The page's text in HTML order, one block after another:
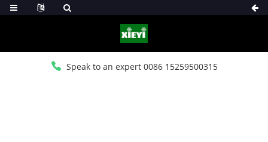
Speak to an expert 0086 15259500315